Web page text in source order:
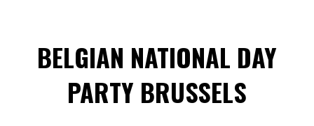
BELGIAN NATIONAL DAY
PARTY BRUSSELS